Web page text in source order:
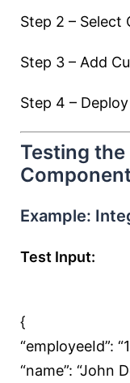
Step 2 – Select
Step 3 – Add
Step 4 –
Testing
Example:
Test Input:
{
“employeeId”:
“name”: “John